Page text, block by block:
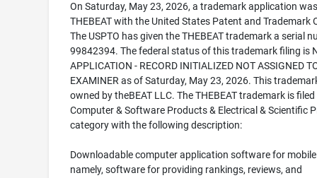
On Saturday, May 23, 2026, a trademark application
THEBEAT with the United States Patent and Trademark
The USPTO has given the THEBEAT trademark a serial
99842394. The federal status of this trademark filing is
APPLICATION - RECORD INITIALIZED NOT ASSIGNED
EXAMINER as of Saturday, May 23, 2026. This
owned by theBEAT LLC. The THEBEAT trademark is filed
Computer & Software Products & Electrical & Scientific
category with the following description:
Downloadable computer application software for
namely, software for providing rankings, reviews, and